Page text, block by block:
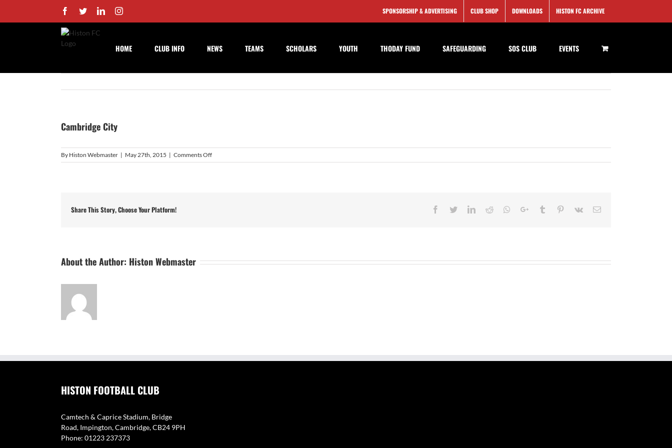
Facebook
TwitterLinkedInInstagram SPONSORSHIP & ADVERTISING CLUB SHOP DOWNLOADS HISTON FC ARCHIVE
HOME CLUB INFO NEWS TEAMS SCHOLARS YOUTH THODAY FUND SAFEGUARDING SOS CLUB EVENTS
Cambridge City
By Histon Webmaster | May 27th, 2015 | Comments Offon
Cambridge
Share This Story, Choose Your Platform! Facebook
TwitterLinkedIn
Reddit Whatsapp
Google+Tumblr Pinterest
Vk Email
About the Author: Histon Webmaster
HISTON FOOTBALL CLUB
Camtech & Caprice Stadium, Bridge
Road, Impington, Cambridge, CB24 9PH
Phone: 01223 237373